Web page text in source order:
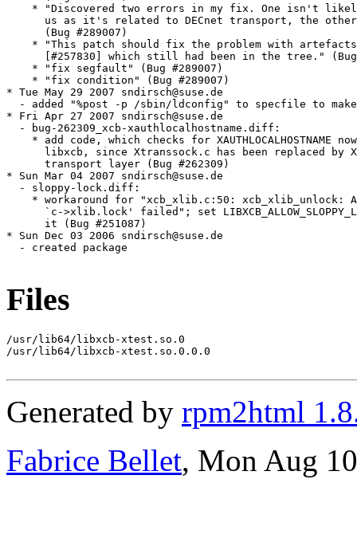
Files
/usr/lib64/libxcb-xtest.so.0
/usr/lib64/libxcb-xtest.so.0.0.0
Generated by rpm2html
Fabrice Bellet, Mon Aug